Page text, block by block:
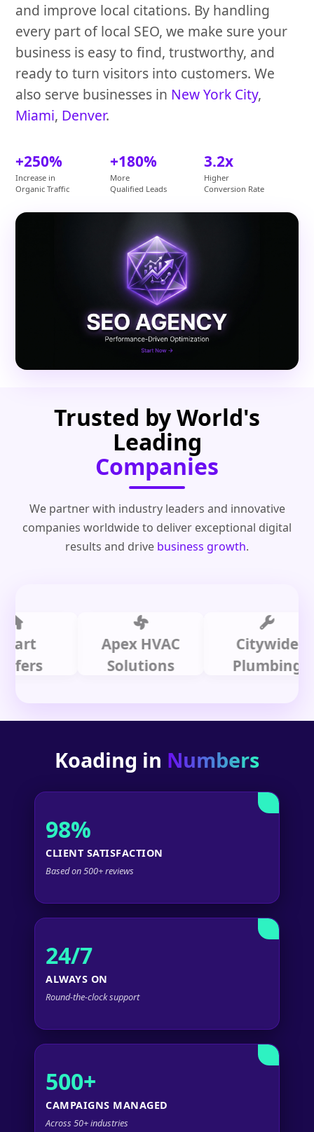
and improve local citations. By handling
every part of local SEO, we make sure your
business is easy to find, trustworthy, and
ready to turn visitors into customers. We
also serve businesses in New York City,
Miami, Denver.
+250%
Increase in
Organic Traffic
+180%
More
Qualified Leads
3.2x
Higher
Conversion Rate
Trusted by World's
Leading
Companies
We partner with industry leaders and innovative
companies worldwide to deliver exceptional digital
results and drive business growth.
Apex HVAC
Solutions
Citywide
Plumbing
Koading in Numbers
98%
CLIENT SATISFACTION
Based on 500+ reviews
24/7
ALWAYS ON
Round-the-clock support
500+
CAMPAIGNS MANAGED
Across 50+ industries